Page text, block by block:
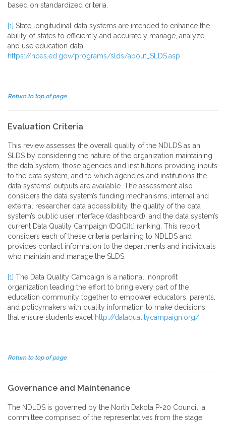
based on standardized criteria.
[1] State longitudinal data systems are intended to enhance the
ability of states to efficiently and accurately manage, analyze,
and use education data
https://nces.ed.gov/programs/slds/about_SLDS.asp
Return to top of page
Evaluation Criteria
This review assesses the overall quality of the NDLDS as an
SLDS by considering the nature of the organization maintaining
the data system, those agencies and institutions providing inputs
to the data system, and to which agencies and institutions the
data systems’ outputs are available. The assessment also
considers the data system’s funding mechanisms, internal and
external researcher data accessibility, the quality of the data
system’s public user interface (dashboard), and the data system’s
current Data Quality Campaign (DQC)[1] ranking. This report
considers each of these criteria pertaining to NDLDS and
provides contact information to the departments and individuals
who maintain and manage the SLDS.
[1] The Data Quality Campaign is a national, nonprofit
organization leading the effort to bring every part of the
education community together to empower educators, parents,
and policymakers with quality information to make decisions
that ensure students excel
http://dataqualitycampaign.org/
Return to top of page
Governance and Maintenance
The NDLDS is governed by the North Dakota P-20 Council, a
committee comprised of the representatives from the stage